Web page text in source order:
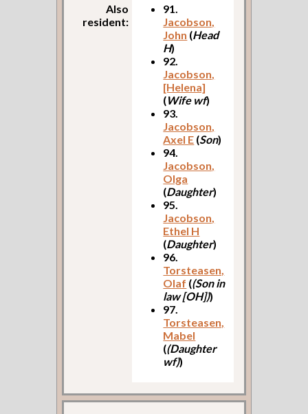
Also
resident:
91.
Jacobson,
John (Head
H)
92.
Jacobson,
[Helena]
(Wife wf)
93.
Jacobson,
Axel E (Son)
94.
Jacobson,
Olga
(Daughter)
95.
Jacobson,
Ethel H
(Daughter)
96.
Torsteasen,
Olaf ((Son in
law [OH]))
97.
Torsteasen,
Mabel
((Daughter
wf))